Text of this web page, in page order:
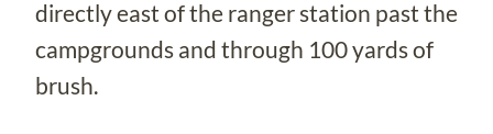
directly east of the ranger station past the
campgrounds and through 100 yards of
brush.